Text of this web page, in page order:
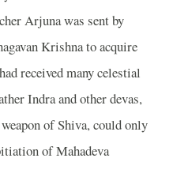
Arjuna was sent by
Krishna to acquire
received many celestial
Indra and other devas,
of Shiva, could only
of Mahadeva